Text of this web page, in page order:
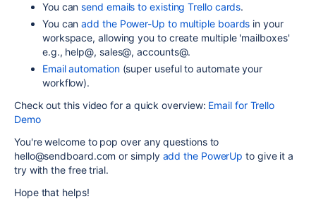
You cansend emails to existing Trello cards.
You canadd the Power-Up to multiple boards in your
workspace, allowing you to create multiple 'mailboxes'
e.g., help@, sales@, accounts@.
Email automation(super useful to automate your
workflow).
Check out this video for a quick overview: Email for Trello
Demo
You're welcome to pop over any questions to
hello@sendboard.com or simply add the PowerUp to give it a
try with the free trial.
Hope that helps!